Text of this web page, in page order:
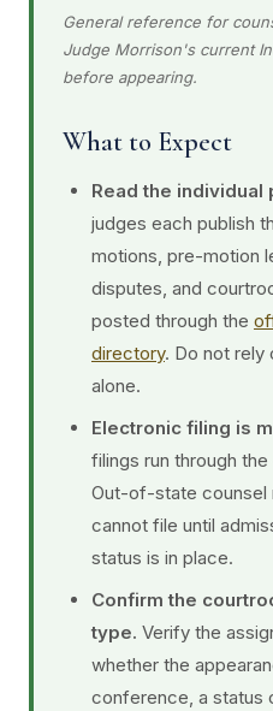
General reference for
Judge Morrison's current
before appearing.
What to Expect
Read the
judges each publish
motions, pre-motion
disputes, and
posted through the
directory. Do not rely
alone.
Electronic filing is
filings run through
Out-of-state counsel
cannot file until
status is in place.
Confirm the
type. Verify the
whether the
conference, a status